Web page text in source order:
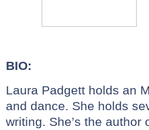
BIO:
Laura Padgett holds an
and dance. She holds
writing. She’s the